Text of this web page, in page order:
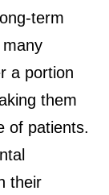
term
many
a portion
them
of patients.
their